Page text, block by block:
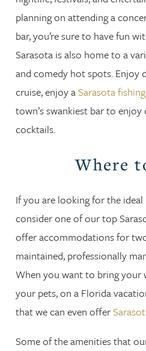
planning on attending a
bar, you’re sure to have fun
Sarasota is also home to a
and comedy hot spots. Enjoy
cruise, enjoy aSarasota
town’s swankiest bar to
cocktails.
Where
If you are looking for the ideal
consider one of our top
offer accommodations for
maintained, professionally
When you want to bring your
your pets, on a Florida
that we can even offer
Some of the amenities that